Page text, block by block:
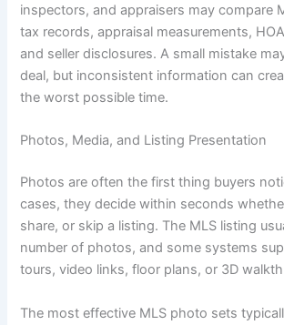
inspectors, and appraisers may compare
tax records, appraisal measurements,
and seller disclosures. A small mistake
deal, but inconsistent information can
the worst possible time.
Photos, Media, and Listing Presentation
Photos are often the first thing buyers
cases, they decide within seconds
share, or skip a listing. The MLS listing
number of photos, and some systems
tours, video links, floor plans, or 3D
The most effective MLS photo sets